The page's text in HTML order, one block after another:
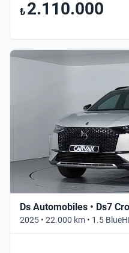
₺ 2.110.000
Ds Automobiles • Ds7
2025 • 22.000 km • 1.5